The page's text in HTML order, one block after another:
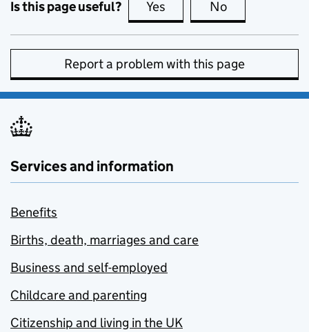
Is this page useful? Yes this page is useful
No
Report a problem with this page
Services and information
Benefits
Births, death, marriages and care
Business and self-employed
Childcare and parenting
Citizenship and living in the UK